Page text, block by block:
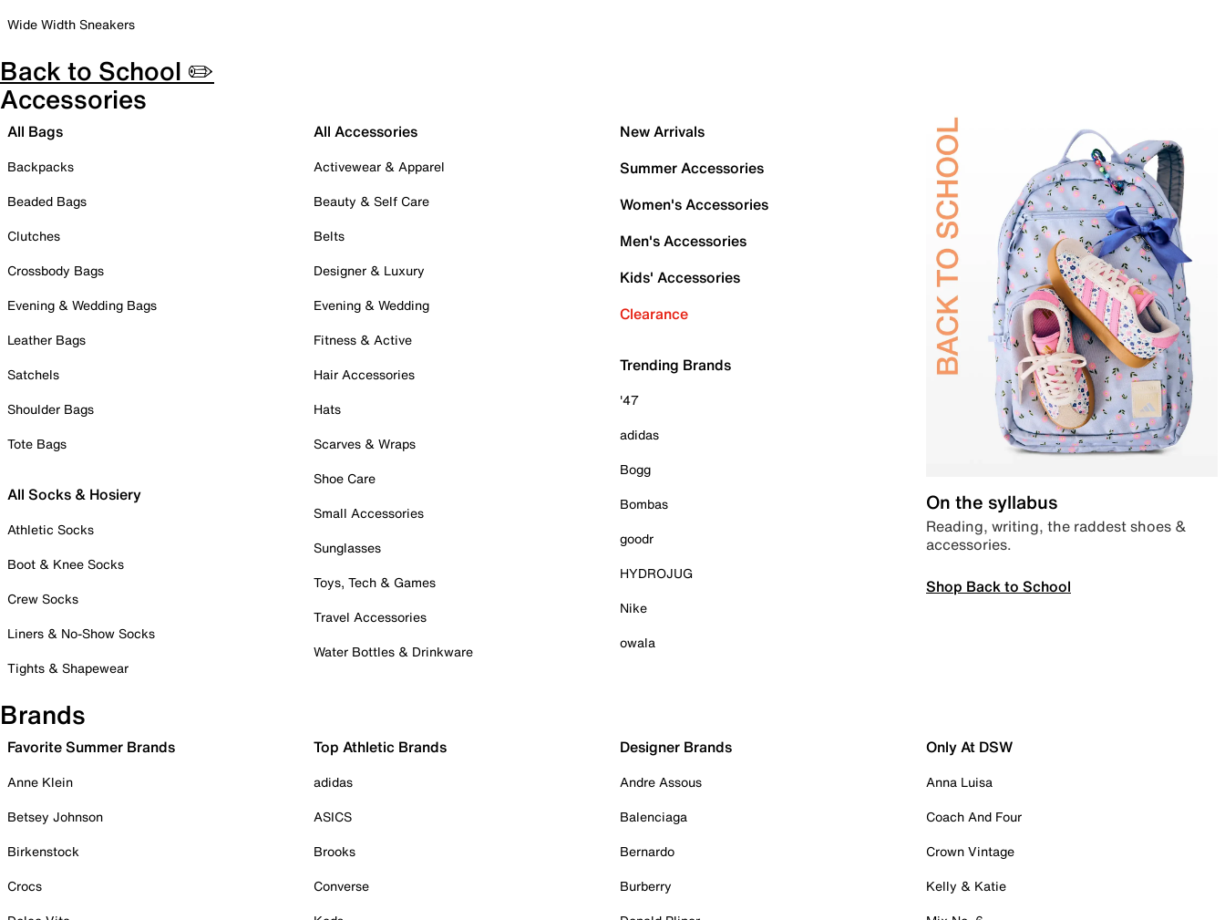
Wide Width Sneakers
Back to School ✏️
Accessories
All Bags
Backpacks
Beaded Bags
Clutches
Crossbody Bags
Evening & Wedding Bags
Leather Bags
Satchels
Shoulder Bags
Tote Bags
All Socks & Hosiery
Athletic Socks
Boot & Knee Socks
Crew Socks
Liners & No-Show Socks
Tights & Shapewear
All Accessories
Activewear & Apparel
Beauty & Self Care
Belts
Designer & Luxury
Evening & Wedding
Fitness & Active
Hair Accessories
Hats
Scarves & Wraps
Shoe Care
Small Accessories
Sunglasses
Toys, Tech & Games
Travel Accessories
Water Bottles & Drinkware
New Arrivals
Summer Accessories
Women's Accessories
Men's Accessories
Kids' Accessories
Clearance
Trending Brands
'47
adidas
Bogg
Bombas
goodr
HYDROJUG
Nike
owala
On the syllabus
Reading, writing, the raddest shoes &
accessories.
Shop Back to School
Brands
Favorite Summer Brands
Anne Klein
Betsey Johnson
Birkenstock
Crocs
Top Athletic Brands
adidas
ASICS
Brooks
Converse
Designer Brands
Andre Assous
Balenciaga
Bernardo
Burberry
Only At DSW
Anna Luisa
Coach And Four
Crown Vintage
Kelly & Katie